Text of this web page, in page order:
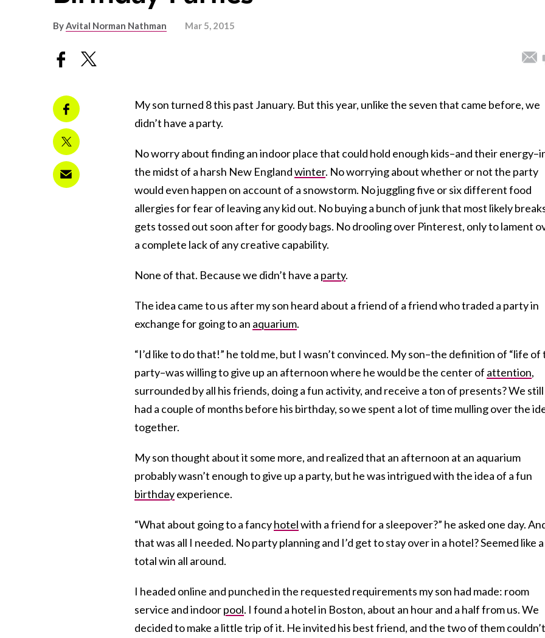
ByAvital Norman Nathman Mar 5, 2015
My son turned 8 this past January. But this year, unlike the seven that came before, we
didn’t have a party.
No worry about finding an indoor place that could hold enough kids–and their
the midst of a harsh New Englandwinter. No worrying about whether or not the party
would even happen on account of a snowstorm. No juggling five or six different food
allergies for fear of leaving any kid out. No buying a bunch of junk that most likely
gets tossed out soon after for goody bags. No drooling over Pinterest, only to lament
a complete lack of any creative capability.
None of that. Because we didn’t have a party.
The idea came to us after my son heard about a friend of a friend who traded a party in
exchange for going to an aquarium.
“I’d like to do that!” he told me, but I wasn’t convinced. My son–the definition of “life of
party–was willing to give up an afternoon where he would be the center of attention,
surrounded by all his friends, doing a fun activity, and receive a ton of presents? We still
had a couple of months before his birthday, so we spent a lot of time mulling over the
together.
My son thought about it some more, and realized that an afternoon at an aquarium
probably wasn’t enough to give up a party, but he was intrigued with the idea of a fun
birthdayexperience.
“What about going to a fancyhotelwith a friend for a sleepover?” he asked one day.
that was all I needed. No party planning and I’d get to stay over in a hotel? Seemed like a
total win all around.
I headed online and punched in the requested requirements my son had made: room
service and indoorpool. I found a hotel in Boston, about an hour and a half from us. We
decided to make a little trip of it. He invited his best friend, and the two of them couldn’t